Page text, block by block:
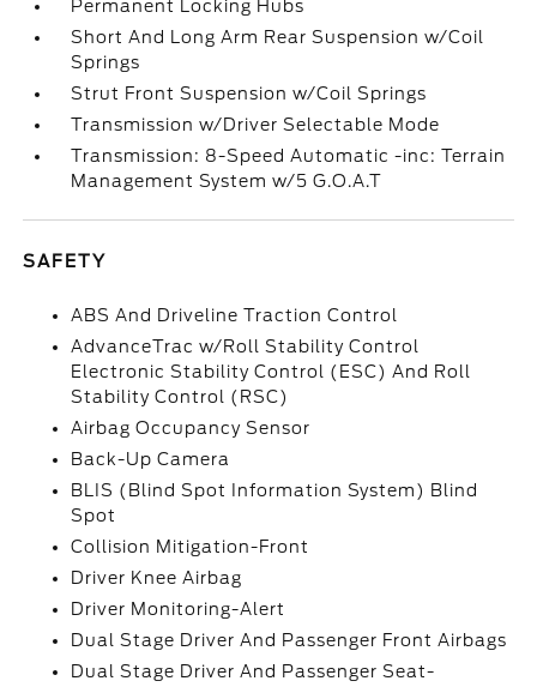
Permanent Locking Hubs
Short And Long Arm Rear Suspension w/Coil
Springs
Strut Front Suspension w/Coil Springs
Transmission w/Driver Selectable Mode
Transmission: 8-Speed Automatic -inc: Terrain
Management System w/5 G.O.A.T
SAFETY
ABS And Driveline Traction Control
AdvanceTrac w/Roll Stability Control
Electronic Stability Control (ESC) And Roll
Stability Control (RSC)
Airbag Occupancy Sensor
Back-Up Camera
BLIS (Blind Spot Information System) Blind
Spot
Collision Mitigation-Front
Driver Knee Airbag
Driver Monitoring-Alert
Dual Stage Driver And Passenger Front Airbags
Dual Stage Driver And Passenger Seat-